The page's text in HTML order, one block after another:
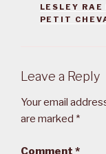
LESLEY RAE
PETIT
Leave a Reply
Your email
are marked *
Comment *